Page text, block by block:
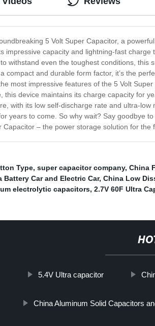
5 Volt Super Capacitor, a
impressive capacity and lightning-fast
withstand even the toughest conditions,
compact and durable form factor, it’s the
most impressive features of the 5 Volt
this device maintains its charge capacity for
with its low self-discharge rate and ultra-
years to come. So why wait? Say goodbye
Capacitor – the power storage solution for the
Type, super capacitor company, China
Battery Car and Electric Car, China Low
electrolytic capacitors, 2.7V 60F Ultra
5.4V Ultra capacitor
China Aluminum Solid Capacitors